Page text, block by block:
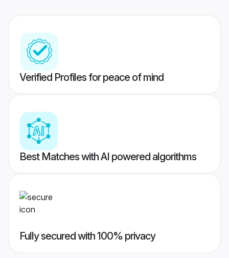
Verified Profiles for peace of mind
Best Matches with AI powered algorithms
Fully secured with 100% privacy